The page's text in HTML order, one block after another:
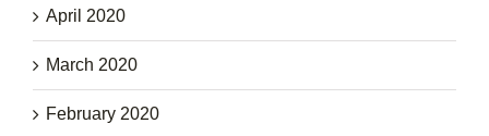
April 2020
March 2020
February 2020